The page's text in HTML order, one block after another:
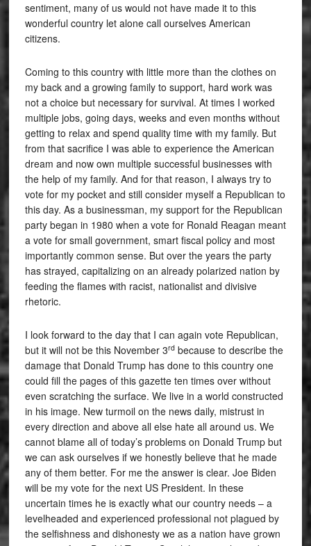
sentiment, many of us would not have made it to this
wonderful country let alone call ourselves American
citizens.
Coming to this country with little more than the clothes on
my back and a growing family to support, hard work was
not a choice but necessary for survival. At times I worked
multiple jobs, going days, weeks and even months without
getting to relax and spend quality time with my family. But
from that sacrifice I was able to experience the American
dream and now own multiple successful businesses with
the help of my family. And for that reason, I always try to
vote for my pocket and still consider myself a Republican to
this day. As a businessman, my support for the Republican
party began in 1980 when a vote for Ronald Reagan meant
a vote for small government, smart fiscal policy and most
importantly common sense. But over the years the party
has strayed, capitalizing on an already polarized nation by
feeding the flames with racist, nationalist and divisive
rhetoric.
I look forward to the day that I can again vote Republican,
but it will not be this November 3rdbecause to describe the
damage that Donald Trump has done to this country one
could fill the pages of this gazette ten times over without
even scratching the surface. We live in a world constructed
in his image. New turmoil on the news daily, mistrust in
every direction and above all else hate all around us. We
cannot blame all of today’s problems on Donald Trump but
we can ask ourselves if we honestly believe that he made
any of them better. For me the answer is clear. Joe Biden
will be my vote for the next US President. In these
uncertain times he is exactly what our country needs – a
levelheaded and experienced professional not plagued by
the selfishness and dishonesty we as a nation have grown